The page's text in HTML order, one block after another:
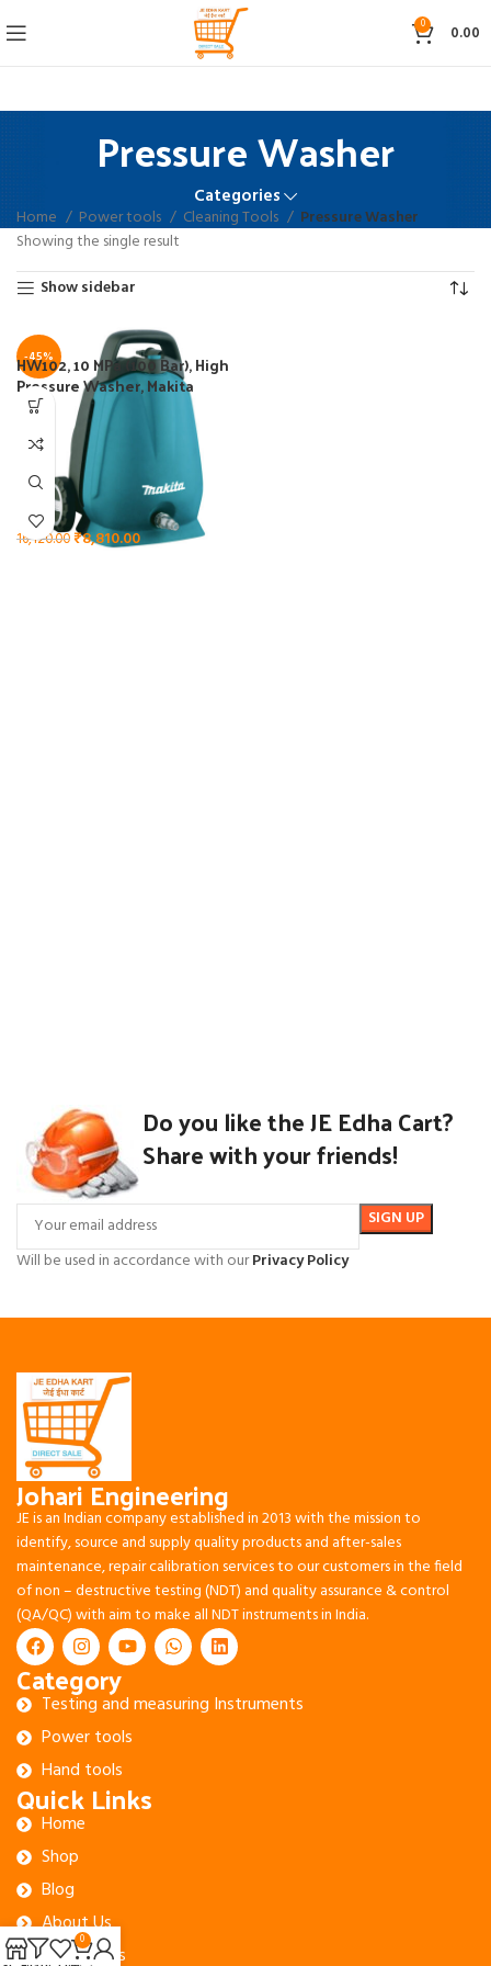
0 0.00
Pressure Washer
Categories
Home Power tools Cleaning Tools
Pressure Washer
Showing the single result
Show sidebar
-45%
HW102, 10 MPa (100 Bar), High
Pressure Washer, Makita
16,120.00₹8,810.00
Do you like the JE Edha Cart?
Share with your friends!
Will be used in accordance with ourPrivacy Policy
Johari Engineering
JE is an Indian company established in 2013 with the mission to
identify, source and supply quality products and after-sales
maintenance, repair calibration services to our customers in the field
of non – destructive testing (NDT) and quality assurance & control
(QA/QC) with aim to make all NDT instruments in India.
Category
Testing and measuring Instruments
Power tools
Hand tools
Quick Links
Home
Shop
Blog
About Us
Contact Us
0